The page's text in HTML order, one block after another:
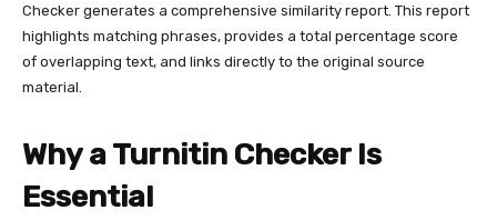
Checker generates a comprehensive similarity report. This report
highlights matching phrases, provides a total percentage score
of overlapping text, and links directly to the original source
material.
Why a Turnitin Checker Is
Essential